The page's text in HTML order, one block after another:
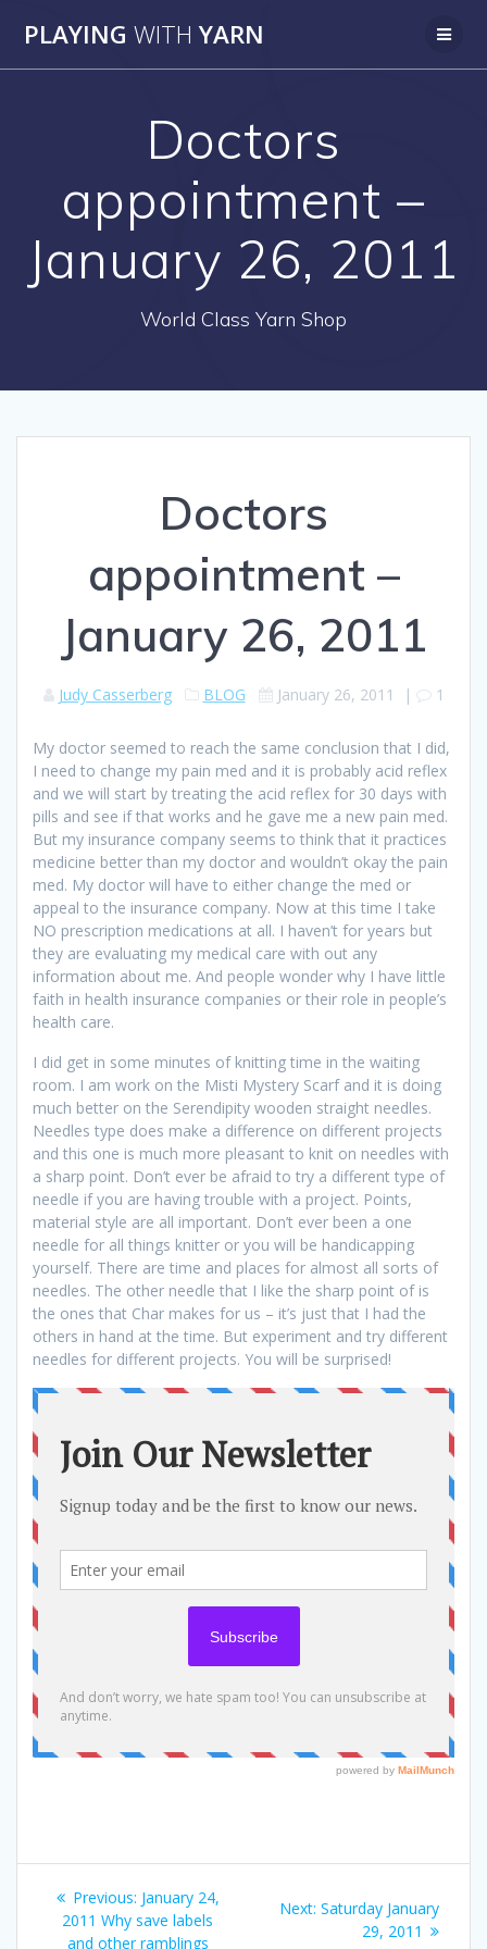
to
PLAYING WITH YARN
Doctors
appointment –
January 26, 2011
World Class Yarn Shop
Doctors
appointment –
January 26, 2011
Judy Casserberg BLOG January 26, 2011 | 1
My doctor seemed to reach the same conclusion that I did,
I need to change my pain med and it is probably acid reflex
and we will start by treating the acid reflex for 30 days with
pills and see if that works and he gave me a new pain med.
But my insurance company seems to think that it practices
medicine better than my doctor and wouldn’t okay the pain
med. My doctor will have to either change the med or
appeal to the insurance company. Now at this time I take
NO prescription medications at all. I haven’t for years but
they are evaluating my medical care with out any
information about me. And people wonder why I have little
faith in health insurance companies or their role in people’s
health care.
I did get in some minutes of knitting time in the waiting
room. I am work on the Misti Mystery Scarf and it is doing
much better on the Serendipity wooden straight needles.
Needles type does make a difference on different projects
and this one is much more pleasant to knit on needles with
a sharp point. Don’t ever be afraid to try a different type of
needle if you are having trouble with a project. Points,
material style are all important. Don’t ever been a one
needle for all things knitter or you will be handicapping
yourself. There are time and places for almost all sorts of
needles. The other needle that I like the sharp point of is
the ones that Char makes for us – it’s just that I had the
others in hand at the time. But experiment and try different
needles for different projects. You will be surprised!
Post
navigation
Previous: Previous
post:
January 24,
2011 Why save labels
and other ramblings
Next: Next
Saturday January
29, 2011